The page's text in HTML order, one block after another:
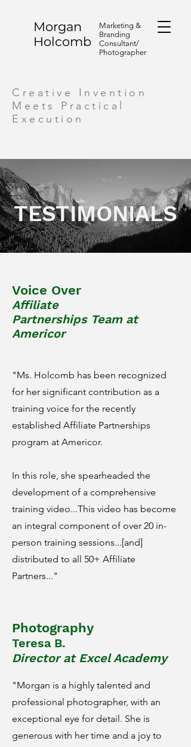
Morgan
Holcomb
Marketing &
Branding
Consultant/
Photographer
Creative Invention
Meets Practical
Execution
TESTIMONIALS
Voice Over
Affiliate
Partnerships Teamat
Americor
"Ms. Holcomb has been recognized
for her significant contribution as a
training voice for the recently
established Affiliate Partnerships
program at Americor.
In this role, she spearheaded the
development of a comprehensive
training video...This video has become
an integral component of over 20 in-
person training sessions...[and]
distributed to all 50+ Affiliate
Partners..."
Photography
Teresa B.
Director at Excel Academy
"Morgan is a highly talented and
professional photographer, with an
exceptional eye for detail. She is
generous with her time and a joy to